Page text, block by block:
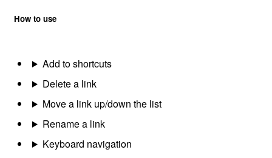
How to use
Add to shortcuts
Delete a link
Move a link up/down the list
Rename a link
Keyboard navigation